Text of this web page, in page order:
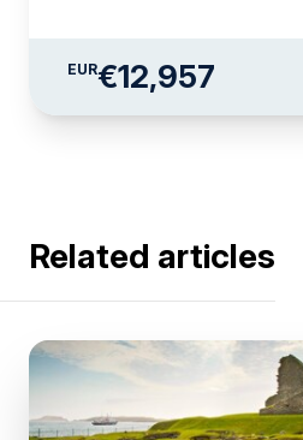
EUR€12,957
Related articles